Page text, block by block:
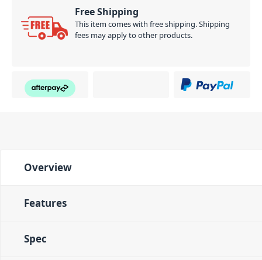
Free Shipping
This item comes with free shipping. Shipping
fees may apply to other products.
Overview
Features
Spec